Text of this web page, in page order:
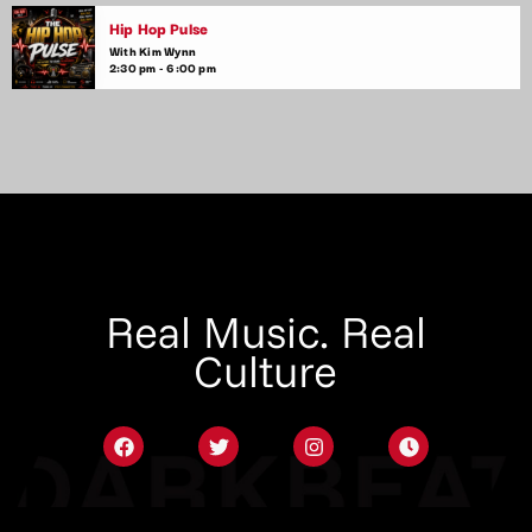
Hip Hop Pulse
With Kim Wynn
2:30 pm - 6:00 pm
Real Music. Real
Culture